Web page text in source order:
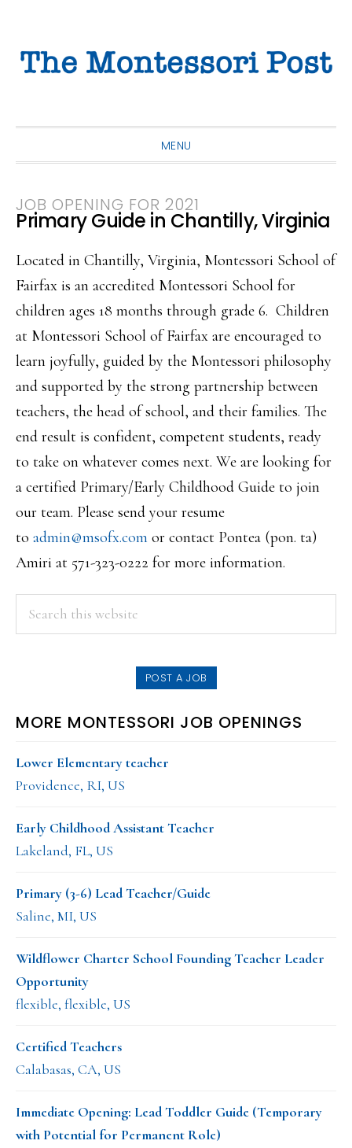
primary
main
primary
MENU
JOB OPENING FOR 2021
Primary Guide in Chantilly, Virginia
Located in Chantilly, Virginia, Montessori School of
Fairfax is an accredited Montessori School for
children ages 18 months through grade 6. Children
at Montessori School of Fairfax are encouraged to
learn joyfully, guided by the Montessori philosophy
and supported by the strong partnership between
teachers, the head of school, and their families. The
end result is confident, competent students, ready
to take on whatever comes next. We are looking for
a certified Primary/Early Childhood Guide to join
our team. Please send your resume
to admin@msofx.com or contact Pontea (pon. ta)
Amiri at 571-323-0222 for more information.
PRIMARY
SIDEBAR
POST A JOB
MORE MONTESSORI JOB OPENINGS
Lower Elementary teacher
Providence, RI, US
Early Childhood Assistant Teacher
Lakeland, FL, US
Primary (3-6) Lead Teacher/Guide
Saline, MI, US
Wildflower Charter School Founding Teacher Leader
Opportunity
flexible, flexible, US
Certified Teachers
Calabasas, CA, US
Immediate Opening: Lead Toddler Guide (Temporary
with Potential for Permanent Role)